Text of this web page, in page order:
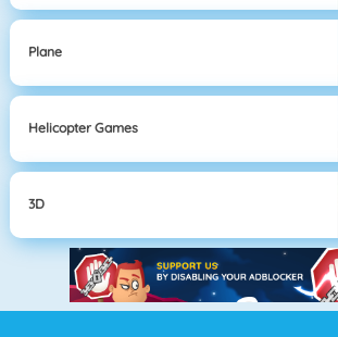
Plane
Helicopter Games
3D